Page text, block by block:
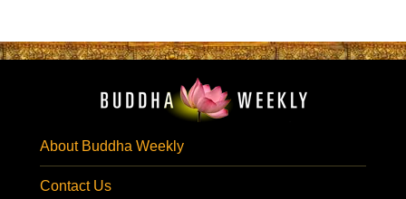
About Buddha Weekly
Contact Us